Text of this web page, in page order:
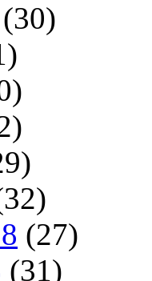
(30)
(27)
(31)